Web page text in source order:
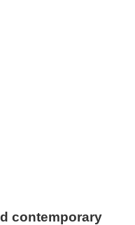
contemporary